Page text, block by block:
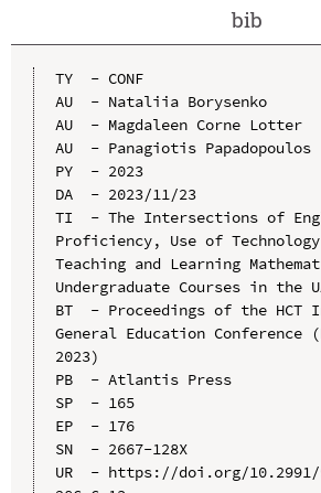
bib
TY  - CONF
AU  - Nataliia Borysenko
AU  - Magdaleen Corne Lotter
AU  - Panagiotis Papadopoulos
PY  - 2023
DA  - 2023/11/23
TI  - The Intersections of
Proficiency, Use of
Teaching and Learning
Undergraduate Courses in the
BT  - Proceedings of the HCT
General Education Conference
2023)
PB  - Atlantis Press
SP  - 165
EP  - 176
SN  - 2667-128X
UR  - https://doi.org/10.2991/